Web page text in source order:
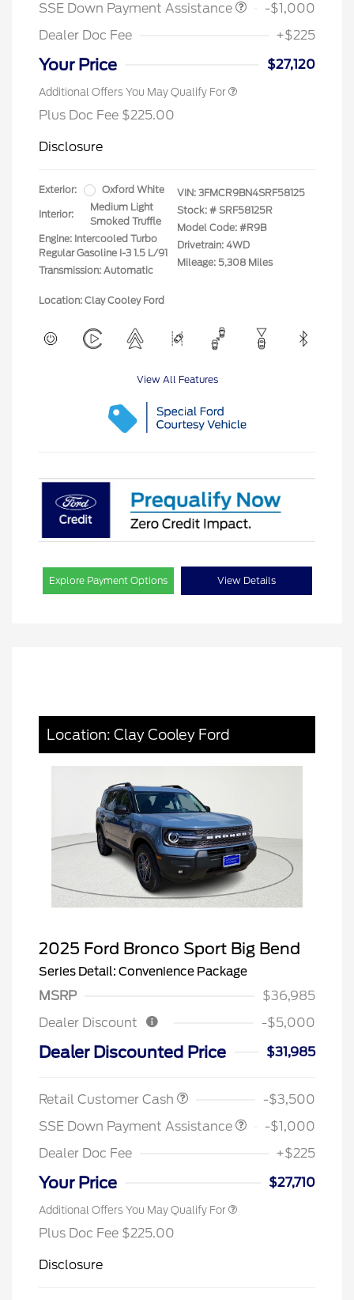
SSE Down Payment Assistance
-$1,000
Dealer Doc Fee
+$225
Your Price $27,120
Additional Offers You May Qualify For
Plus Doc Fee $225.00
Disclosure
Exterior: Oxford White
Interior:
Medium Light
Smoked Truffle
Engine: Intercooled Turbo
Regular Gasoline I-3 1.5 L/91
Transmission: Automatic
VIN: 3FMCR9BN4SRF58125
Stock: # SRF58125R
Model Code: #R9B
Drivetrain: 4WD
Mileage: 5,308 Miles
Location: Clay Cooley Ford
View All Features
Explore Payment Options View Details
Location: Clay Cooley Ford
2025 Ford Bronco Sport Big Bend
Series Detail: Convenience Package
MSRP
$36,985
Dealer Discount
-$5,000
Dealer Discounted Price $31,985
Retail Customer Cash
-$3,500
SSE Down Payment Assistance
-$1,000
Dealer Doc Fee
+$225
Your Price $27,710
Additional Offers You May Qualify For
Plus Doc Fee $225.00
Disclosure